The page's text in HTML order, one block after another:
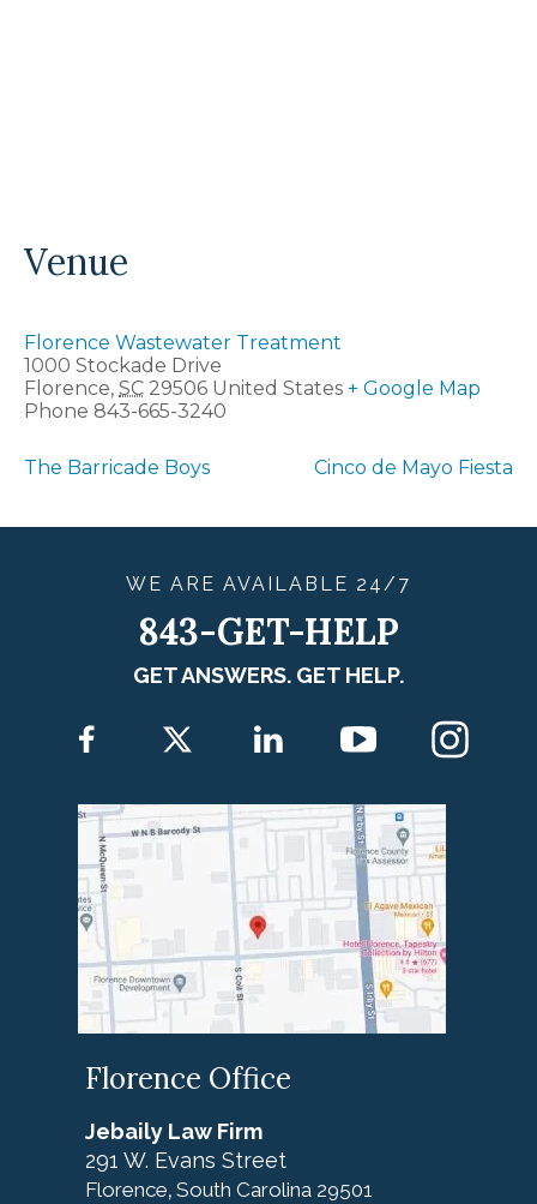
Venue
Florence Wastewater Treatment
1000 Stockade Drive
Florence, SC 29506 United States + Google Map
Phone 843-665-3240
The Barricade Boys Cinco de Mayo Fiesta
WE ARE AVAILABLE 24/7
843-GET-HELP
GET ANSWERS. GET HELP.
Florence Office
Jebaily Law Firm
291 W. Evans Street
Florence, South Carolina 29501